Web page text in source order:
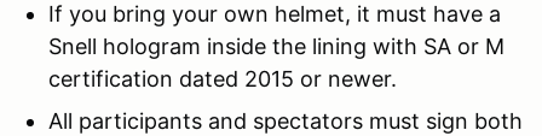
If you bring your own helmet, it must have a
Snell hologram inside the lining with SA or M
certification dated 2015 or newer.
All participants and spectators must sign both